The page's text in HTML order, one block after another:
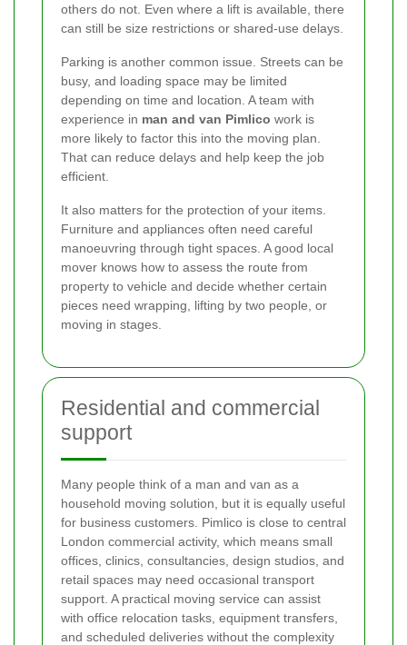
others do not. Even where a lift is available, there
can still be size restrictions or shared-use delays.
Parking is another common issue. Streets can be
busy, and loading space may be limited
depending on time and location. A team with
experience in man and van Pimlico work is
more likely to factor this into the moving plan.
That can reduce delays and help keep the job
efficient.
It also matters for the protection of your items.
Furniture and appliances often need careful
manoeuvring through tight spaces. A good local
mover knows how to assess the route from
property to vehicle and decide whether certain
pieces need wrapping, lifting by two people, or
moving in stages.
Residential and commercial
support
Many people think of a man and van as a
household moving solution, but it is equally useful
for business customers. Pimlico is close to central
London commercial activity, which means small
offices, clinics, consultancies, design studios, and
retail spaces may need occasional transport
support. A practical moving service can assist
with office relocation tasks, equipment transfers,
and scheduled deliveries without the complexity